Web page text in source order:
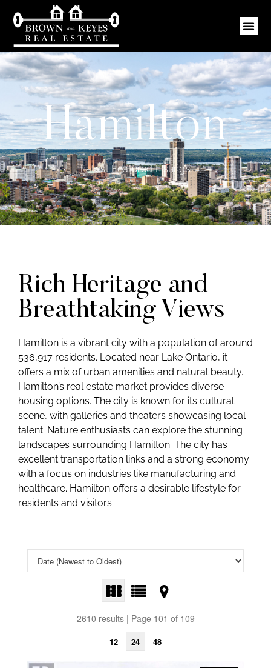
Hamilton
Latest Featured Listings
Rich Heritage and
Breathtaking Views
Hamilton is a vibrant city with a population of around
536,917 residents. Located near Lake Ontario, it
offers a mix of urban amenities and natural beauty.
Hamilton’s real estate market provides diverse
housing options. The city is known for its cultural
scene, with galleries and theaters showcasing local
talent. Nature enthusiasts can explore the stunning
landscapes surrounding Hamilton. The city has
excellent transportation links and a strong economy
with a focus on industries like manufacturing and
healthcare. Hamilton offers a desirable lifestyle for
residents and visitors.
2610 results | Page 101 of 109
12 24 48